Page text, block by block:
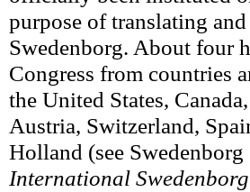
purpose of translating
Swedenborg. About four
Congress from countries
the United States,
Austria, Switzerland,
Holland (see
International